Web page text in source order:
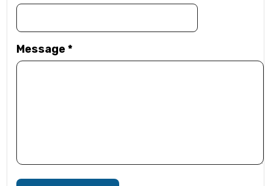
Message*